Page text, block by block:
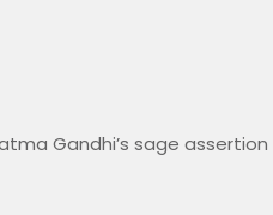
Gandhi’s sage